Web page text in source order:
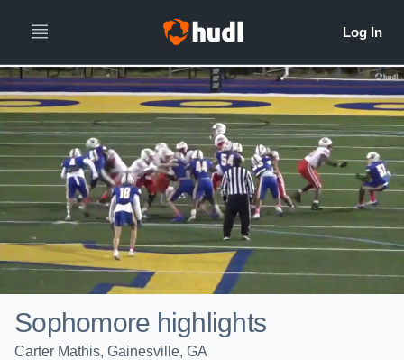
Sophomore highlights
Carter Mathis, Gainesville, GA